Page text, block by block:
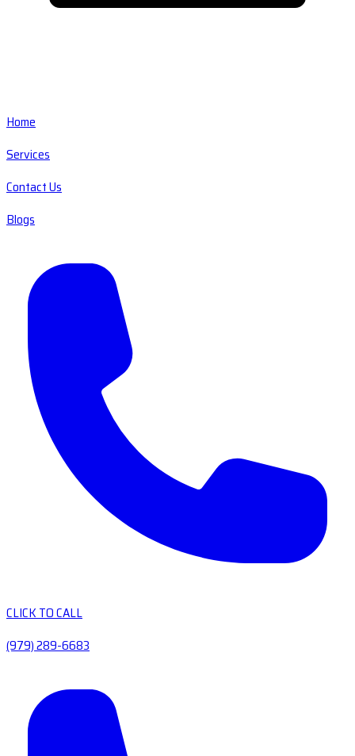
Home
Services
Contact Us
Blogs
CLICK TO CALL
(979) 289-6683